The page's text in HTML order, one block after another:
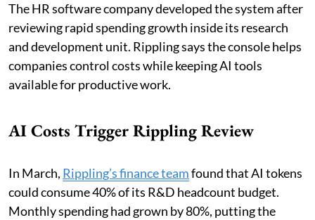
The HR software company developed the system after
reviewing rapid spending growth inside its research
and development unit. Rippling says the console helps
companies control costs while keeping AI tools
available for productive work.
AI Costs Trigger Rippling Review
In March, Rippling’s finance teamfound that AI tokens
could consume 40% of its R&D headcount budget.
Monthly spending had grown by 80%, putting the